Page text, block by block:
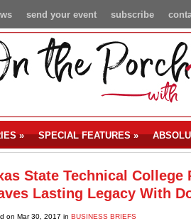
subscribe
send your event
» SPECIAL FEATURES»
State Technical College
Lasting Legacy With
on Mar 30, 2017 in BUSINESS BRIEFS